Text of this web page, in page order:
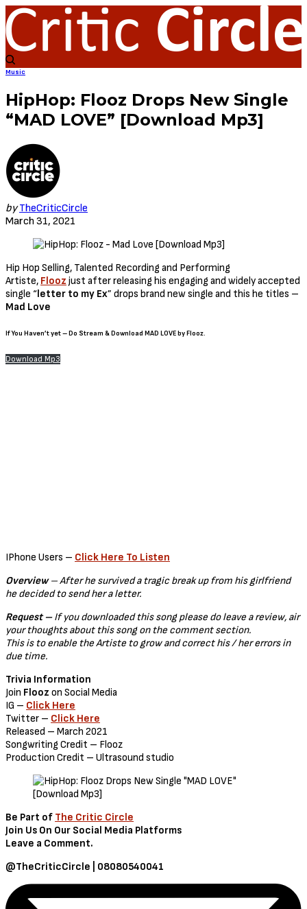
Music
HipHop: Flooz Drops New Single
“MAD LOVE” [Download Mp3]
by TheCriticCircle
March 31, 2021
Hip Hop Selling, Talented Recording and Performing
Artiste, Floozjust after releasing his engaging and widely accepted
single “letter to my Ex” drops brand new single and this he titles –
Mad Love
If You Haven’t yet – Do Stream & Download MAD LOVE by Flooz.
Download Mp3
IPhone Users – Click Here To Listen
Overview– After he survived a tragic break up from his girlfriend
he decided to send her a letter.
Request –If you downloaded this song please do leave a review, air
your thoughts about this song on the comment section.
This is to enable the Artiste to grow and correct his / her errors in
due time.
Trivia Information
Join Floozon Social Media
IG – Click Here
Twitter – Click Here
Released – March 2021
Songwriting Credit – Flooz
Production Credit – Ultrasound studio
Be Part of The Critic Circle
Join Us On Our Social Media Platforms
Leave a Comment.
@TheCriticCircle | 08080540041